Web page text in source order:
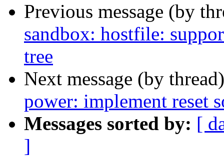
Previous message (by
sandbox: hostfile:
tree
Next message (by
power: implement reset
Messages sorted by: [
]